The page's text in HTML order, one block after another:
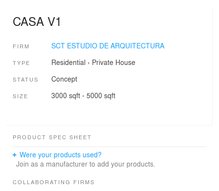
CASA V1
FIRM SCT ESTUDIO DE ARQUITECTURA
TYPE Residential › Private House
STATUS Concept
SIZE 3000 sqft - 5000 sqft
PRODUCT SPEC SHEET
Were your products used?
Join as a manufacturer to add your products.
COLLABORATING FIRMS